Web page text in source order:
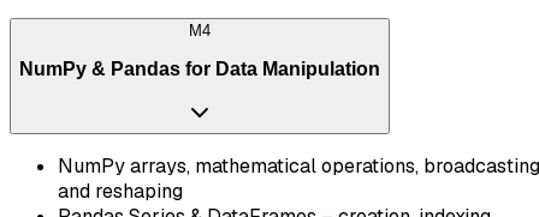
M4
NumPy & Pandas for Data Manipulation
NumPy arrays, mathematical operations,
and reshaping